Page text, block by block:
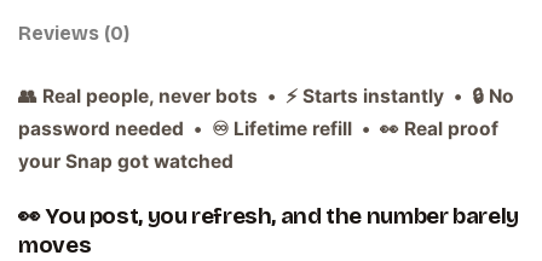
Reviews (0)
👥 Real people, never bots • ⚡ Starts instantly • 🔒 No
password needed • ♾️ Lifetime refill • 👀 Real proof
your Snap got watched
👀 You post, you refresh, and the number barely
moves